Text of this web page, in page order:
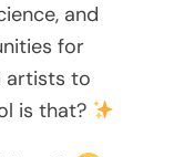
and
for
artists to
is that?